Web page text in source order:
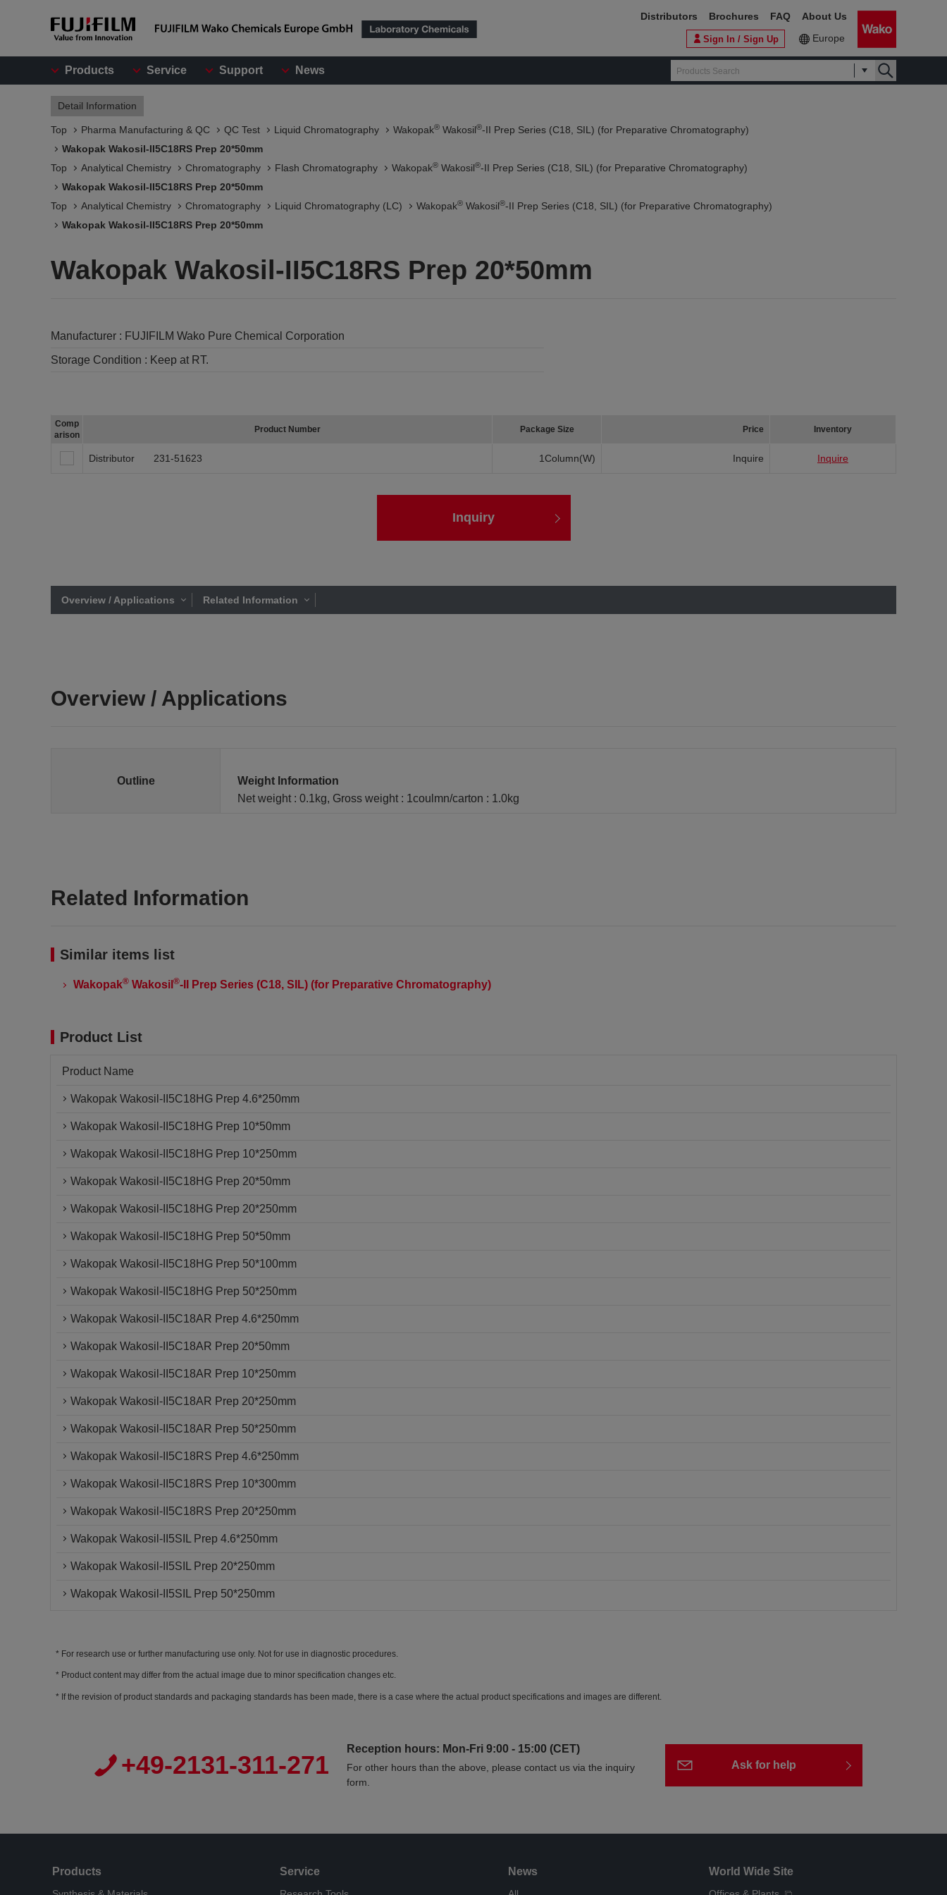
Products Service Support News
Sign In / Sign Up Europe
Distributors Brochures FAQ About Us
Detail Information
Top Pharma Manufacturing & QC QC Test Liquid Chromatography Wakopak® Wakosil®-II Prep Series (C18, SIL) (for Preparative Chromatography)
Wakopak Wakosil-II5C18RS Prep 20*50mm
Top
Analytical Chemistry Chromatography Flash Chromatography Wakopak® Wakosil®-II Prep Series (C18, SIL) (for Preparative Chromatography)
Wakopak Wakosil-II5C18RS Prep 20*50mm
Top
Analytical Chemistry Chromatography Liquid Chromatography (LC) Wakopak® Wakosil®-II Prep Series (C18, SIL) (for Preparative Chromatography)
Wakopak Wakosil-II5C18RS Prep 20*50mm
Wakopak Wakosil-II5C18RS Prep 20*50mm
Manufacturer : FUJIFILM Wako Pure Chemical Corporation
Storage Condition : Keep at RT.
Comp
arison
Product Number Package Size Price Inventory
Distributor 231-51623 1Column(W) Inquire Inquire
Inquiry
Overview / Applications Related Information
Overview / Applications
Outline
Weight Information
Net weight : 0.1kg, Gross weight : 1coulmn/carton : 1.0kg
Related Information
Similar items list
Wakopak® Wakosil ®-II Prep Series (C18, SIL) (for Preparative Chromatography)
Product List
Product Name
Wakopak Wakosil-II5C18HG Prep 4.6*250mm
Wakopak Wakosil-II5C18HG Prep 10*50mm
Wakopak Wakosil-II5C18HG Prep 10*250mm
Wakopak Wakosil-II5C18HG Prep 20*50mm
Wakopak Wakosil-II5C18HG Prep 20*250mm
Wakopak Wakosil-II5C18HG Prep 50*50mm
Wakopak Wakosil-II5C18HG Prep 50*100mm
Wakopak Wakosil-II5C18HG Prep 50*250mm
Wakopak Wakosil-II5C18AR Prep 4.6*250mm
Wakopak Wakosil-II5C18AR Prep 20*50mm
Wakopak Wakosil-II5C18AR Prep 10*250mm
Wakopak Wakosil-II5C18AR Prep 20*250mm
Wakopak Wakosil-II5C18AR Prep 50*250mm
Wakopak Wakosil-II5C18RS Prep 4.6*250mm
Wakopak Wakosil-II5C18RS Prep 10*300mm
Wakopak Wakosil-II5C18RS Prep 20*250mm
Wakopak Wakosil-II5SIL Prep 4.6*250mm
Wakopak Wakosil-II5SIL Prep 20*250mm
Wakopak Wakosil-II5SIL Prep 50*250mm
For research use or further manufacturing use only. Not for use in diagnostic procedures.
Product content may differ from the actual image due to minor specification changes etc.
If the revision of product standards and packaging standards has been made, there is a case where the actual product specifications and images are different.
+49-2131-311-271
Reception hours: Mon-Fri 9:00 - 15:00 (CET)
For other hours than the above, please contact us via the inquiry
form.
Ask for help
Products Service News World Wide Site